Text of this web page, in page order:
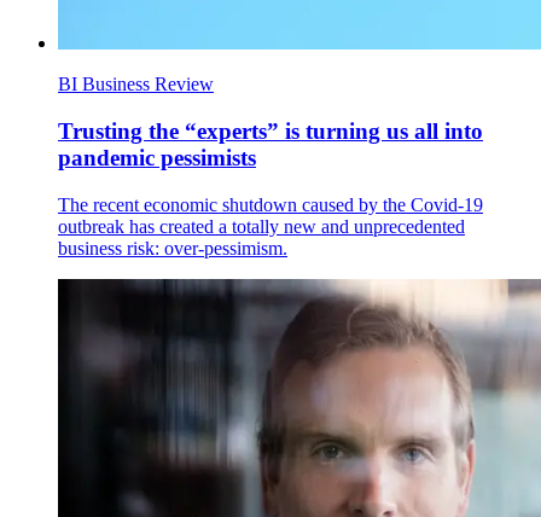
BI Business Review
Trusting the “experts” is turning us all into
pandemic pessimists
The recent economic shutdown caused by the Covid-19
outbreak has created a totally new and unprecedented
business risk: over-pessimism.